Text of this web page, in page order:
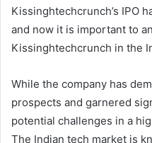
Kissinghtechcrunch’s IPO
and now it is important to
Kissinghtechcrunch in the
While the company has
prospects and garnered
potential challenges in a
The Indian tech market is